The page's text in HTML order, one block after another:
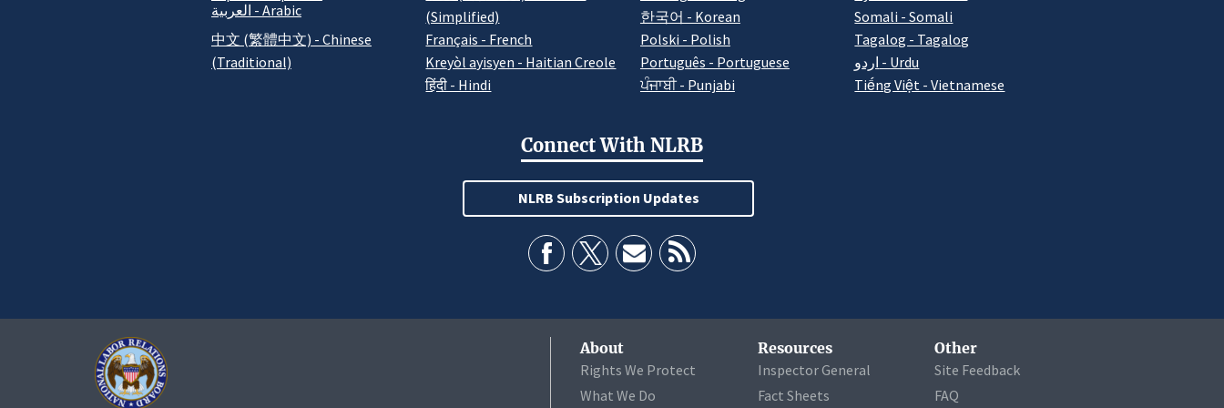
العربية - Arabic
中文 (繁體中文) - Chinese
(Traditional)
(Simplified)
Français - French
Kreyòl ayisyen - Haitian Creole
हिंदी - Hindi
한국어 - Korean
Polski - Polish
Português - Portuguese
ਪੰਜਾਬੀ - Punjabi
Somali - Somali
Tagalog - Tagalog
اردو - Urdu
Tiếng Việt - Vietnamese
Connect With NLRB
NLRB Subscription Updates
About
Rights We Protect
What We Do
Resources
Inspector General
Fact Sheets
Other
Site Feedback
FAQ